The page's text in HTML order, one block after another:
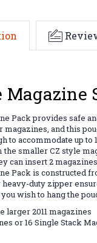
Magazine
Pack provides safe
magazines, and this
to accommodate up
smaller CZ style
can insert 2
Pack is constructed
duty zipper
wish to hang the
larger 2011 magazines
or 16 Single Stack